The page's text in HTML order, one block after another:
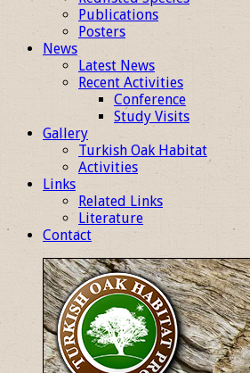
Publications
Posters
News
Latest News
Recent Activities
Conference
Study Visits
Gallery
Turkish Oak Habitat
Activities
Links
Related Links
Literature
Contact